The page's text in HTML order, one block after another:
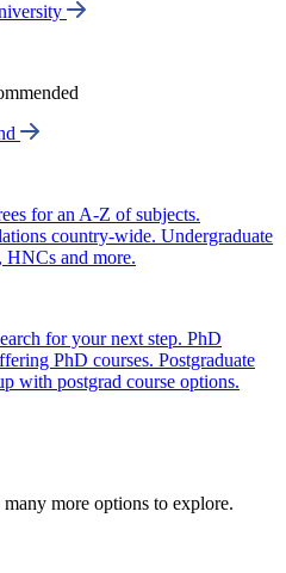
for an A-Z of subjects.
country-wide. Undergraduate
and more.
for your next step. PhD
PhD courses. Postgraduate
with postgrad course options.
more options to explore.